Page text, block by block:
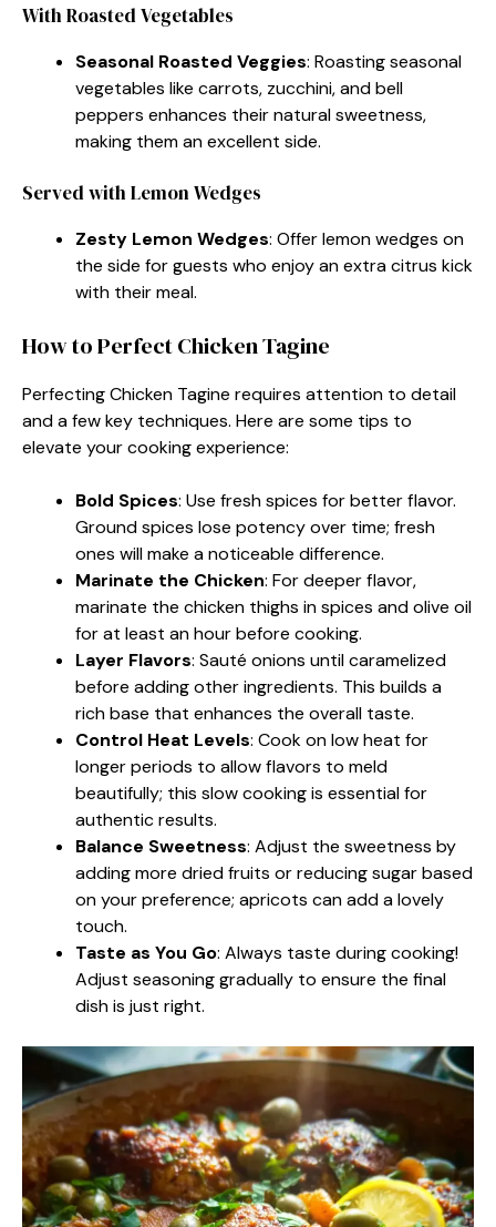
With Roasted Vegetables
Seasonal Roasted Veggies: Roasting seasonal
vegetables like carrots, zucchini, and bell
peppers enhances their natural sweetness,
making them an excellent side.
Served with Lemon Wedges
Zesty Lemon Wedges: Offer lemon wedges on
the side for guests who enjoy an extra citrus kick
with their meal.
How to Perfect Chicken Tagine
Perfecting Chicken Tagine requires attention to detail
and a few key techniques. Here are some tips to
elevate your cooking experience:
Bold Spices: Use fresh spices for better flavor.
Ground spices lose potency over time; fresh
ones will make a noticeable difference.
Marinate the Chicken: For deeper flavor,
marinate the chicken thighs in spices and olive oil
for at least an hour before cooking.
Layer Flavors: Sauté onions until caramelized
before adding other ingredients. This builds a
rich base that enhances the overall taste.
Control Heat Levels: Cook on low heat for
longer periods to allow flavors to meld
beautifully; this slow cooking is essential for
authentic results.
Balance Sweetness: Adjust the sweetness by
adding more dried fruits or reducing sugar based
on your preference; apricots can add a lovely
touch.
Taste as You Go: Always taste during cooking!
Adjust seasoning gradually to ensure the final
dish is just right.